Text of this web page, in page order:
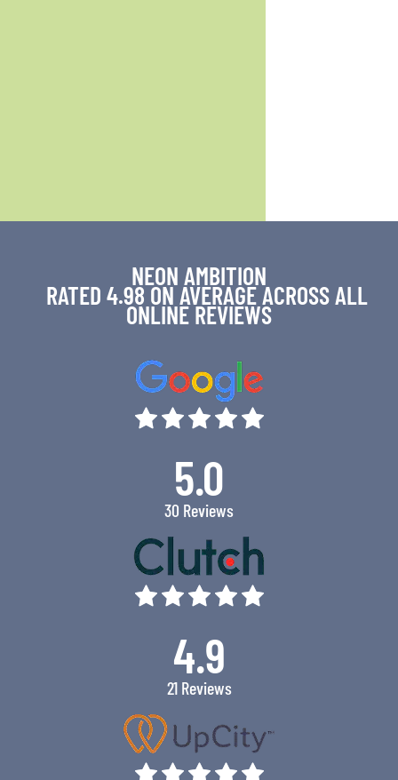
NEON AMBITION
RATED 4.98 ON AVERAGE ACROSS ALL
ONLINE REVIEWS
5.0
30 Reviews
4.9
21 Reviews